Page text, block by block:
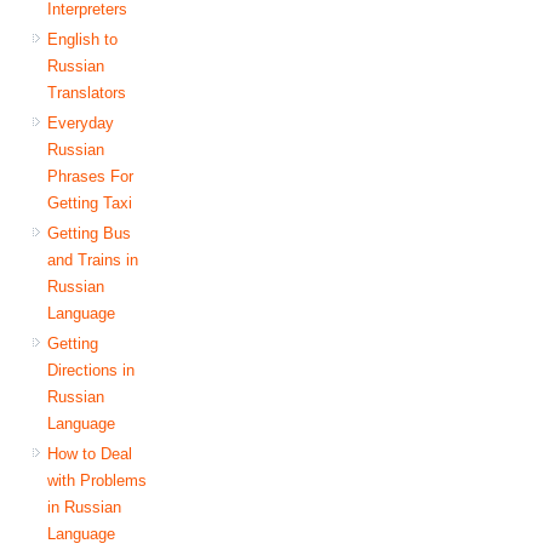
Interpreters
English to
Russian
Translators
Everyday
Russian
Phrases For
Getting Taxi
Getting Bus
and Trains in
Russian
Language
Getting
Directions in
Russian
Language
How to Deal
with Problems
in Russian
Language